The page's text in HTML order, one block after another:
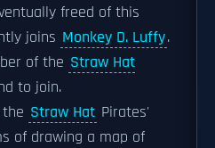
freed of this
joins Monkey D. Luffy.
of the Straw Hat
to join.
Straw Hat Pirates'
of drawing a map of